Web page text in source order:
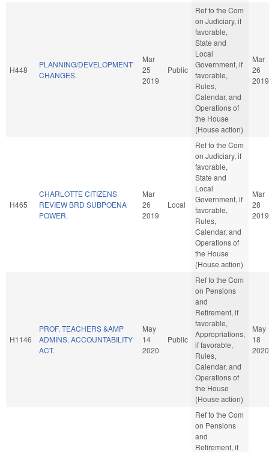
H448
PLANNING/DEVELOPMENT
CHANGES.
Mar
25
2019
Public
Ref to the Com
on Judiciary, if
favorable,
State and
Local
Government, if
favorable,
Rules,
Calendar, and
Operations of
the House
(House action)
Mar
26
2019
H465
CHARLOTTE CITIZENS
REVIEW BRD SUBPOENA
POWER.
Mar
26
2019
Local
Ref to the Com
on Judiciary, if
favorable,
State and
Local
Government, if
favorable,
Rules,
Calendar, and
Operations of
the House
(House action)
Mar
28
2019
H1146
PROF. TEACHERS &AMP
ADMINS. ACCOUNTABILITY
ACT.
May
14
2020
Public
Ref to the Com
on Pensions
and
Retirement, if
favorable,
Appropriations,
if favorable,
Rules,
Calendar, and
Operations of
the House
(House action)
May
18
2020
Ref to the Com
on Pensions
and
Retirement, if